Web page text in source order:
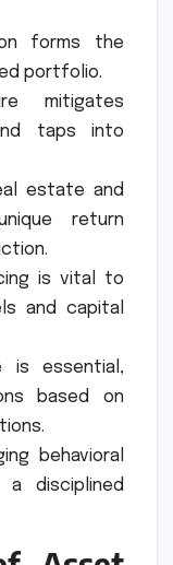
forms the
portfolio.
mitigates
taps into
estate and
return
is vital to
and capital
is essential,
based on
behavioral
disciplined